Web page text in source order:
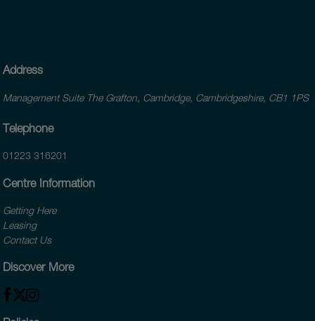
Address
Management Suite The Grafton, Cambridge, Cambridgeshire, CB1 1PS
Telephone
01223 316201
Centre Information
Getting Here
Leasing
Contact Us
Discover More